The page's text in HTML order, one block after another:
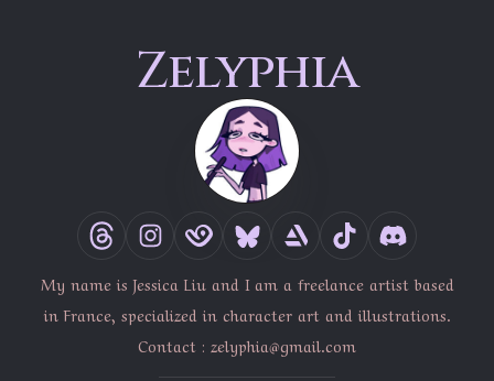
Zelyphia
My name is Jessica Liu and I am a freelance artist based
in France, specialized in character art and illustrations.
Contact :zelyphia@gmail.com